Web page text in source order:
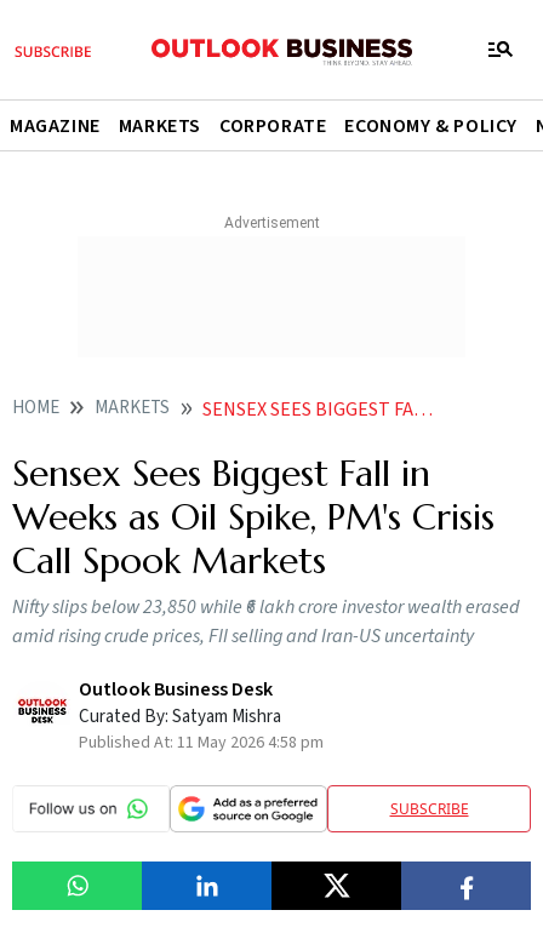
MAGAZINE MARKETS CORPORATE ECONOMY & POLICY
HOME MARKETS SENSEX SEES BIGGEST FALL IN WEEKS AS OIL SPIKE PMS CRISIS CALL SPOOK MARKETS
Sensex Sees Biggest Fall in
Weeks as Oil Spike, PM's Crisis
Call Spook Markets
Nifty slips below 23,850 while ₹6 lakh crore investor wealth erased
amid rising crude prices, FII selling and Iran-US uncertainty
Outlook Business Desk
Curated By:Satyam Mishra
Published At: 11 May 2026 4:58 pm
SUBSCRIBE